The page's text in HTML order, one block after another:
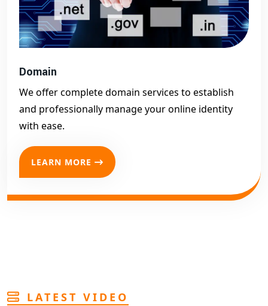
Domain
We offer complete domain services to establish
and professionally manage your online identity
with ease.
LEARN MORE
LATEST VIDEO